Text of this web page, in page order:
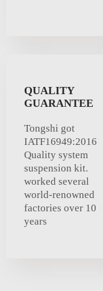
QUALITY
GUARANTEE
Tongshi got
IATF16949:2016
Quality system
suspension kit.
worked several
world-renowned
factories over 10
years